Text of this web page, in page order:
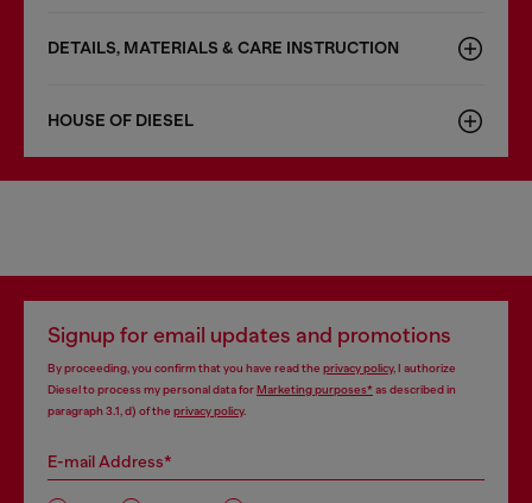
DETAILS, MATERIALS & CARE INSTRUCTION
HOUSE OF DIESEL
Signup for email updates and promotions
By proceeding, you confirm that you have read the privacy policy, I authorize
Diesel to process my personal data forMarketing purposes*as described in
paragraph 3.1, d) of the privacy policy.
E-mail Address*